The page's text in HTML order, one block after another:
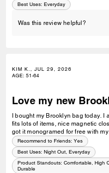
Best Uses: Everyday
Was this review helpful?
KIM K., JUL 29, 2026
AGE: 51-64
Love my new
I bought my Brooklyn bag today.
fits lots of items, nice magnetic
got it monogramed for free with
Recommend to Friends: Yes
Best Uses: Night Out, Everyday
Product Standouts: Comfortable, High
Durable